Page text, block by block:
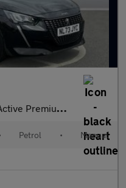
5dr Petrol Manual Euro 6
Petrol • Manual